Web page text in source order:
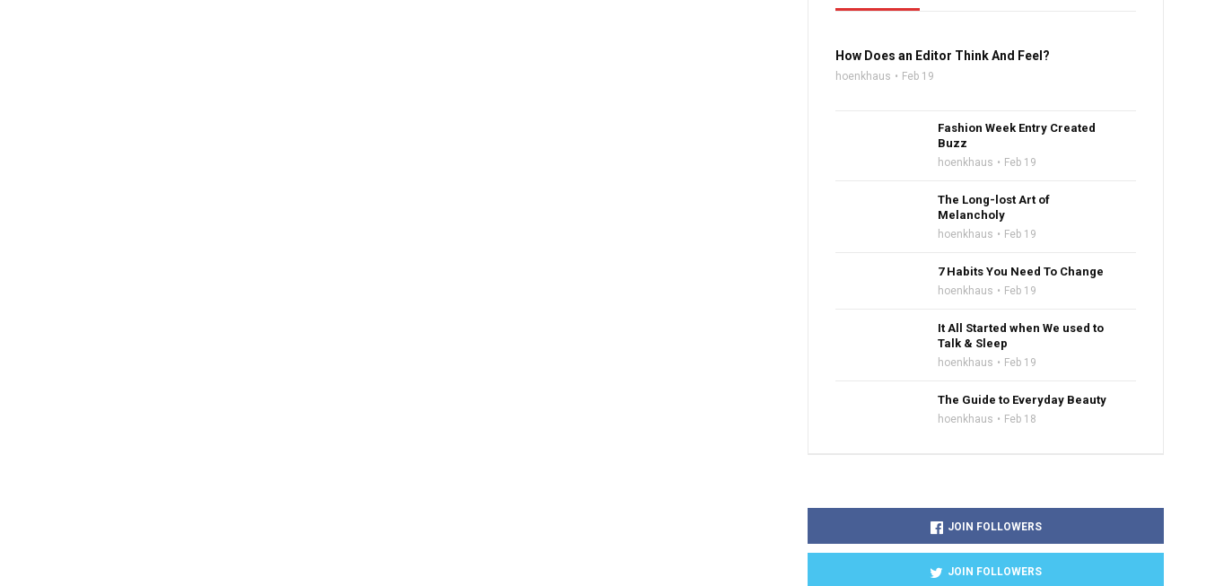
How Does an Editor Think And Feel?
hoenkhaus Feb 19
Fashion Week Entry Created
Buzz
hoenkhaus Feb 19
The Long-lost Art of
Melancholy
hoenkhaus Feb 19
7 Habits You Need To Change
hoenkhaus Feb 19
It All Started when We used to
Talk & Sleep
hoenkhaus Feb 19
The Guide to Everyday Beauty
hoenkhaus Feb 18
JOIN FOLLOWERS
JOIN FOLLOWERS